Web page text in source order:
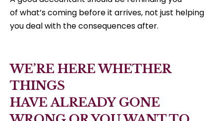
of what’s coming before it arrives, not just helping
you deal with the consequences after.
WE’RE HERE WHETHER
THINGS
HAVE ALREADY GONE